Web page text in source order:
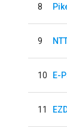
8
9
10
11